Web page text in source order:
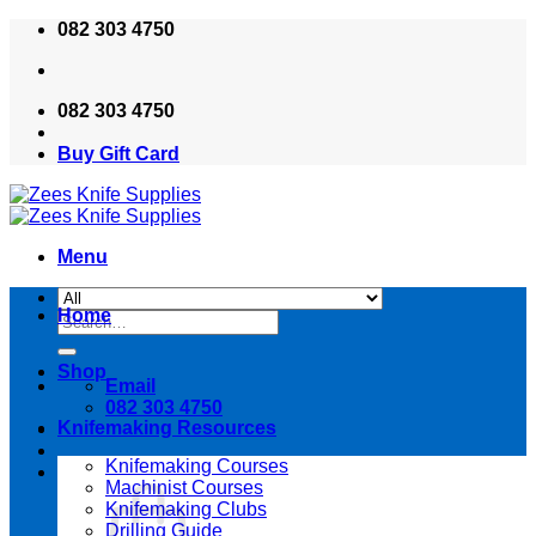
Skip
content
082 303 4750
082 303 4750
Buy Gift Card
Menu
Search
for:
Email
082 303 4750
Home
Shop
Knifemaking Resources
Knifemaking Courses
Machinist Courses
Knifemaking Clubs
Drilling Guide